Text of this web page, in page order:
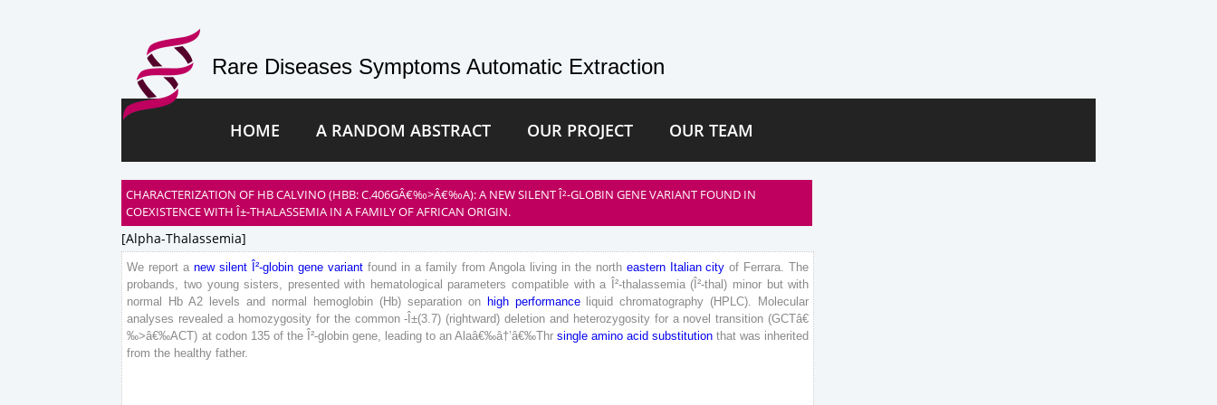
Rare Diseases Symptoms Automatic Extraction
HOME A RANDOM ABSTRACT OUR PROJECT OUR TEAM
CHARACTERIZATION OF HB CALVINO (HBB: C.406GÂ€‰>Â€‰A): A NEW SILENT Î²-GLOBIN GENE VARIANT FOUND IN
COEXISTENCE WITH Î±-THALASSEMIA IN A FAMILY OF AFRICAN ORIGIN.
[alpha-Thalassemia]
We report a new silent Î²-globin gene variant found in a family from Angola living in the north eastern Italian city of Ferrara
The
probands
two young sisters presented with hematological parameters compatible with a Î²-thalassemia (Î²-thal) minor but with
normal Hb A2 levels and normal hemoglobin (Hb) separation on high performance liquid chromatography (HPLC)
Molecular
analyses revealed a homozygosity for the common -Î±(3 .7) (rightward) deletion and heterozygosity for a novel transition (GCTâ€
‰>â€‰ACT) at codon 135 of the Î²-globin gene, leading to an Alaâ€‰â†’â€‰Thr single amino acid substitution that was inherited
from the healthy father.